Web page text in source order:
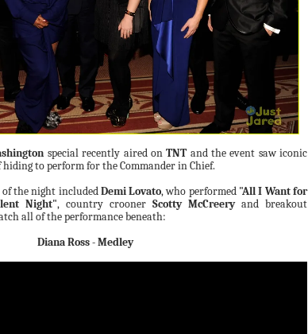
special recently aired onTNT and the event saw iconic
hiding to perform for the Commander in Chief.
of the night includedDemi Lovato, who performed "All I Want for
Night", country crooner Scotty McCreeryand breakout
all of the performance beneath:
Diana Ross - Medley